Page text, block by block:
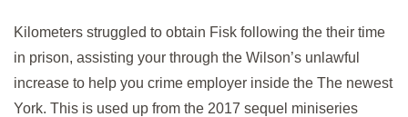
Kilometers struggled to obtain Fisk following the their time
in prison, assisting your through the Wilson’s unlawful
increase to help you crime employer inside the The newest
York. This is used up from the 2017 sequel miniseries